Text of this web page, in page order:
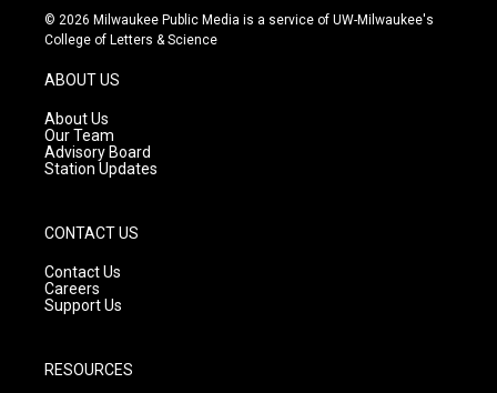
s
t
g
r
a
m
u
t
c
e
© 2026 Milwaukee Public Media is a service of UW-Milwaukee's
College of Letters & Science
ABOUT US
About Us
Our Team
Advisory Board
Station Updates
CONTACT US
Contact Us
Careers
Support Us
RESOURCES